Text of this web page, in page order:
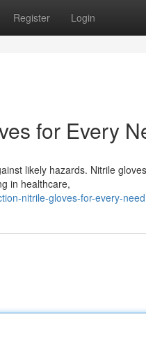
Register Login
for Every
likely hazards. Nitrile
in healthcare,
nitrile-gloves-for-every-need